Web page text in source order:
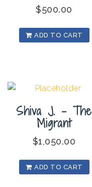
$500.00
ADD TO CART
Shiva J. – The
Migrant
$1,050.00
ADD TO CART